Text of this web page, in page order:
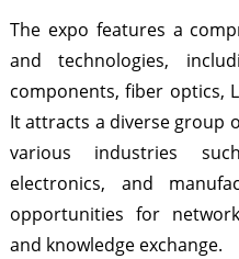
The expo features a
and technologies,
components, fiber optics,
It attracts a diverse group
various industries
electronics, and
opportunities for
and knowledge exchange.